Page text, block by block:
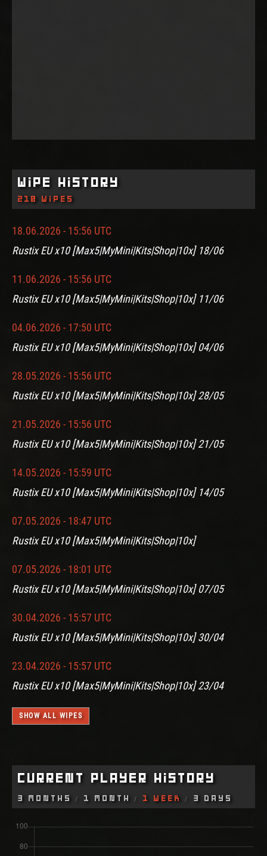
Wipe History
210 wipes
18.06.2026 - 15:56 UTC
Rustix EU x10 [Max5|MyMini|Kits|Shop|10x] 18/06
11.06.2026 - 15:56 UTC
Rustix EU x10 [Max5|MyMini|Kits|Shop|10x] 11/06
04.06.2026 - 17:50 UTC
Rustix EU x10 [Max5|MyMini|Kits|Shop|10x] 04/06
28.05.2026 - 15:56 UTC
Rustix EU x10 [Max5|MyMini|Kits|Shop|10x] 28/05
21.05.2026 - 15:56 UTC
Rustix EU x10 [Max5|MyMini|Kits|Shop|10x] 21/05
14.05.2026 - 15:59 UTC
Rustix EU x10 [Max5|MyMini|Kits|Shop|10x] 14/05
07.05.2026 - 18:47 UTC
Rustix EU x10 [Max5|MyMini|Kits|Shop|10x]
07.05.2026 - 18:01 UTC
Rustix EU x10 [Max5|MyMini|Kits|Shop|10x] 07/05
30.04.2026 - 15:57 UTC
Rustix EU x10 [Max5|MyMini|Kits|Shop|10x] 30/04
23.04.2026 - 15:57 UTC
Rustix EU x10 [Max5|MyMini|Kits|Shop|10x] 23/04
SHOW ALL WIPES
Current Player History
3 Months 1 Month 1 Week 3 Days